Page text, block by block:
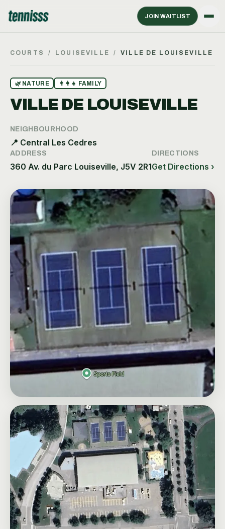
JOIN WAITLIST
COURTS / LOUISEVILLE / VILLE DE LOUISEVILLE
🌿 NATURE 👨‍👩‍👧 FAMILY
VILLE DE LOUISEVILLE
NEIGHBOURHOOD
📍 Central Les Cedres
ADDRESS
360 Av. du Parc Louiseville, J5V 2R1
DIRECTIONS
Get Directions ›